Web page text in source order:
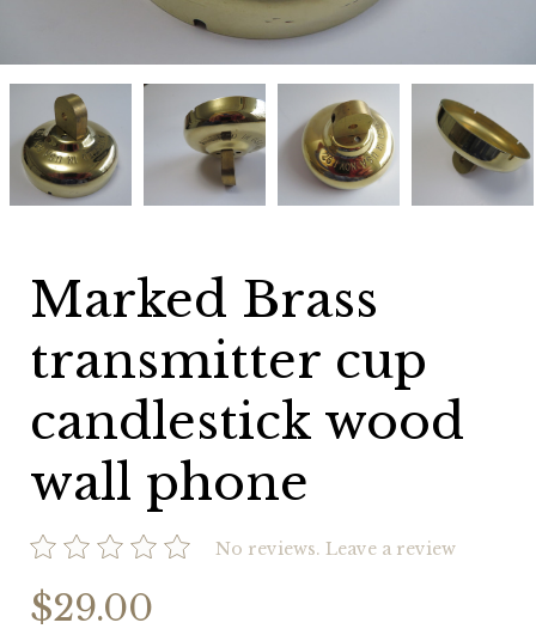
Marked
Brass
transmitter
cup
candlestick
wood
Marked
Brass
transmitter
cup
candlestick
wood
Brass
transmitter
cup
candlestick
wood
Marked
Brass
transmitter
candlestick
wood
Marked Brass
transmitter cup
candlestick wood
wall phone
No reviews. Leave a review
$29.00